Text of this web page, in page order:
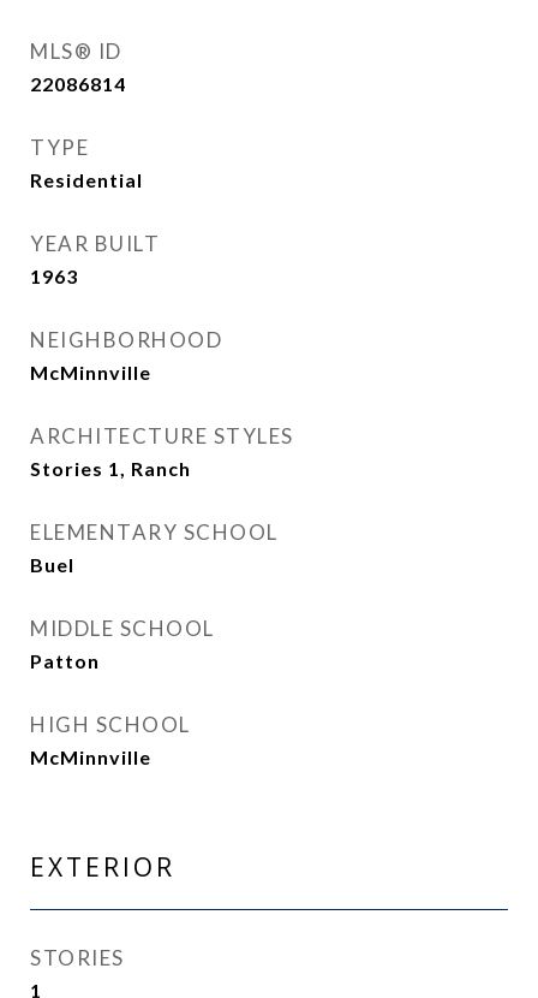
MLS® ID
22086814
TYPE
Residential
YEAR BUILT
1963
NEIGHBORHOOD
McMinnville
ARCHITECTURE STYLES
Stories 1, Ranch
ELEMENTARY SCHOOL
Buel
MIDDLE SCHOOL
Patton
HIGH SCHOOL
McMinnville
EXTERIOR
STORIES
1